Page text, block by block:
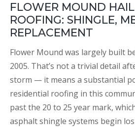
FLOWER MOUND
ROOFING: SHINGLE,
REPLACEMENT
Flower Mound was largely built
2005. That’s not a trivial detail
storm — it means a substantial
residential roofing in this
past the 20 to 25 year mark,
asphalt shingle systems begin